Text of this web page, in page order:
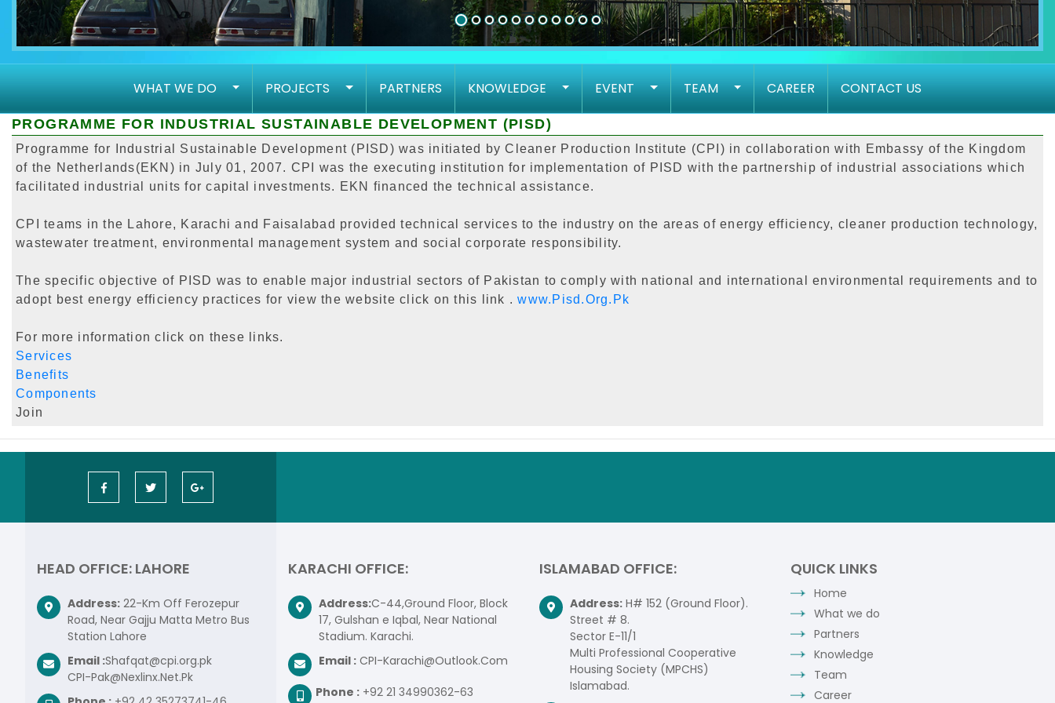
WHAT WE DO PROJECTS PARTNERS KNOWLEDGE EVENT TEAM CAREER CONTACT US
PROGRAMME FOR INDUSTRIAL SUSTAINABLE DEVELOPMENT (PISD)
Programme for Industrial Sustainable Development (PISD) was initiated by Cleaner Production Institute (CPI) in collaboration with Embassy of the Kingdom
of the Netherlands(EKN) in July 01, 2007. CPI was the executing institution for implementation of PISD with the partnership of industrial associations which
facilitated industrial units for capital investments. EKN financed the technical assistance.
CPI teams in the Lahore, Karachi and Faisalabad provided technical services to the industry on the areas of energy efficiency, cleaner production technology,
wastewater treatment, environmental management system and social corporate responsibility.
The specific objective of PISD was to enable major industrial sectors of Pakistan to comply with national and international environmental requirements and to
adopt best energy efficiency practices for view the website click on this link .www.Pisd.Org.Pk
For more information click on these links.
Services
Benefits
Components
Join
HEAD OFFICE: LAHORE
Address: 22-Km Off Ferozepur
Road, Near Gajju Matta Metro Bus
Station Lahore
Email :Shafqat@cpi.org.pk
CPI-Pak@Nexlinx.Net.Pk
KARACHI OFFICE:
Address:C-44,Ground Floor, Block
17, Gulshan e Iqbal, Near National
Stadium. Karachi.
Email : CPI-Karachi@Outlook.Com
Phone : +92 21 34990362-63
ISLAMABAD OFFICE:
Address: H# 152 (Ground Floor).
Street # 8.
Sector E-11/1
Multi Professional Cooperative
Housing Society (MPCHS)
Islamabad.
QUICK LINKS
Home
What we do
Partners
Knowledge
Team
Career